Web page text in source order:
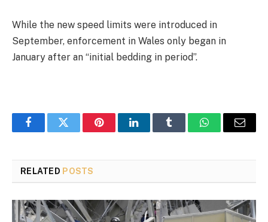
While the new speed limits were introduced in
September, enforcement in Wales only began in
January after an “initial bedding in period”.
FacebookTwitter PinterestLinkedInTumblr WhatsAppEmail
RELATED POSTS